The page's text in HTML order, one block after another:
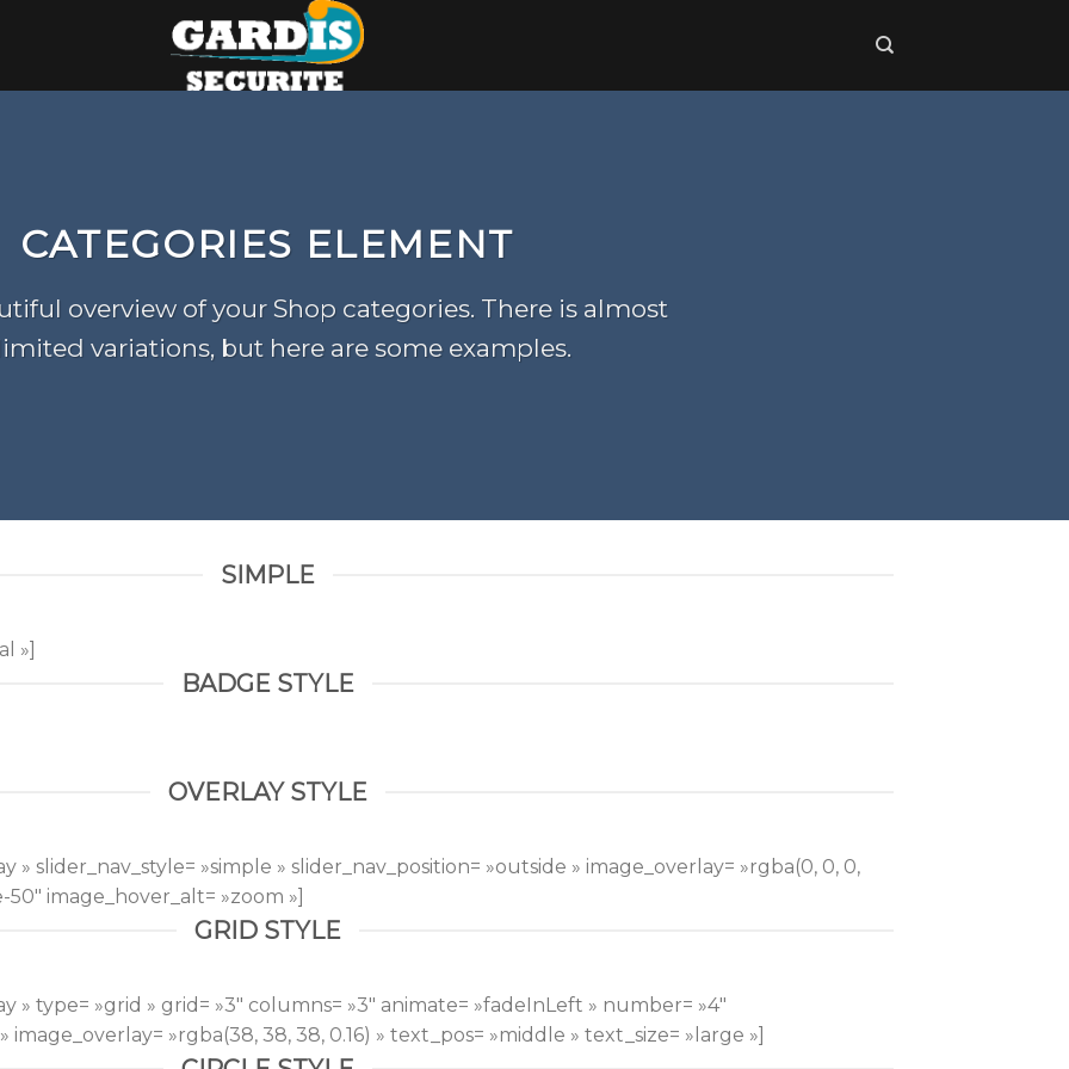
CATEGORIES ELEMENT
overview of your Shop categories. There is almost
variations, but here are some examples.
SIMPLE
»]
BADGE STYLE
OVERLAY STYLE
slider_nav_style= »simple » slider_nav_position= »outside » image_overlay= »rgba(0, 0, 0,
image_hover_alt= »zoom »]
GRID STYLE
type= »grid » grid= »3″ columns= »3″ animate= »fadeInLeft » number= »4″
image_overlay= »rgba(38, 38, 38, 0.16) » text_pos= »middle » text_size= »large »]